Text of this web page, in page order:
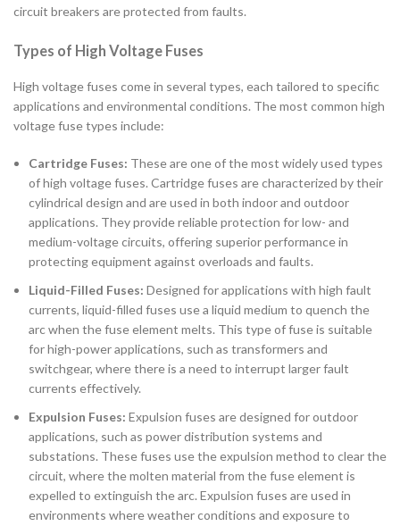
circuit breakers are protected from faults.
Types of High Voltage Fuses
High voltage fuses come in several types, each tailored to specific
applications and environmental conditions. The most common high
voltage fuse types include:
Cartridge Fuses: These are one of the most widely used types
of high voltage fuses. Cartridge fuses are characterized by their
cylindrical design and are used in both indoor and outdoor
applications. They provide reliable protection for low- and
medium-voltage circuits, offering superior performance in
protecting equipment against overloads and faults.
Liquid-Filled Fuses: Designed for applications with high fault
currents, liquid-filled fuses use a liquid medium to quench the
arc when the fuse element melts. This type of fuse is suitable
for high-power applications, such as transformers and
switchgear, where there is a need to interrupt larger fault
currents effectively.
Expulsion Fuses: Expulsion fuses are designed for outdoor
applications, such as power distribution systems and
substations. These fuses use the expulsion method to clear the
circuit, where the molten material from the fuse element is
expelled to extinguish the arc. Expulsion fuses are used in
environments where weather conditions and exposure to